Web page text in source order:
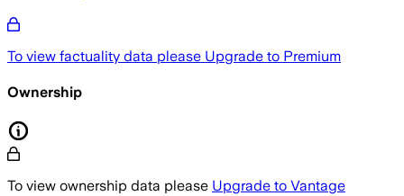
To view factuality data please Upgrade to Premium
Ownership
To view ownership data please Upgrade to Vantage